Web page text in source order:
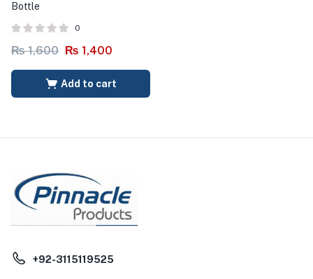
Bottle
0
₨1,600 ₨ 1,400
Add to cart
+92-3115119525